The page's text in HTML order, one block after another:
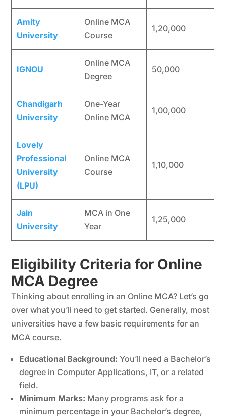
Amity
University
Online MCA
Course
1,20,000
IGNOU
Online MCA
Degree
50,000
Chandigarh
University
One-Year
Online MCA
1,00,000
Lovely
Professional
University
(LPU)
Online MCA
Course
1,10,000
Jain
University
MCA in One
Year
1,25,000
Eligibility Criteria for Online
MCA Degree
Thinking about enrolling in an Online MCA? Let’s go
over what you’ll need to get started. Generally, most
universities have a few basic requirements for an
MCA course.
Educational Background: You’ll need a Bachelor’s
degree in Computer Applications, IT, or a related
field.
Minimum Marks: Many programs ask for a
minimum percentage in your Bachelor’s degree,